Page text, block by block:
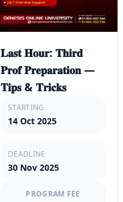
𝐋𝐚𝐬𝐭 𝐇𝐨𝐮𝐫: 𝐓𝐡𝐢𝐫𝐝
𝐏𝐫𝐨𝐟 𝐏𝐫𝐞𝐩𝐚𝐫𝐚𝐭𝐢𝐨𝐧 —
𝐓𝐢𝐩𝐬 & 𝐓𝐫𝐢𝐜𝐤𝐬
STARTING
14 Oct 2025
DEADLINE
30 Nov 2025
PROGRAM FEE